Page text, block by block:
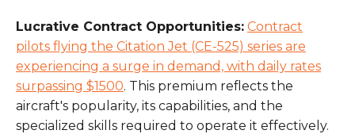
Lucrative Contract Opportunities: Contract
pilots flying the Citation Jet (CE-525) series are
experiencing a surge in demand, with daily rates
surpassing $1500. This premium reflects the
aircraft's popularity, its capabilities, and the
specialized skills required to operate it effectively.